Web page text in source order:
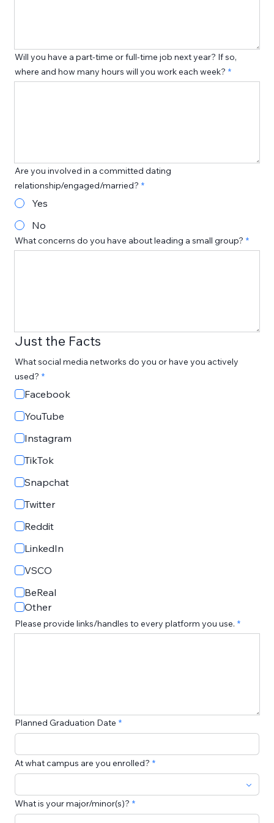
Will you have a part-time or full-time job next year? If so,
where and how many hours will you work each week?
Are you involved in a committed dating
relationship/engaged/married?
Yes
No
What concerns do you have about leading a small group?
Just the Facts
What social media networks do you or have you actively
used?
Facebook
YouTube
Instagram
TikTok
Snapchat
Twitter
Reddit
LinkedIn
VSCO
BeReal
Other
Please provide links/handles to every platform you use.
Planned Graduation Date
At what campus are you enrolled?
What is your major/minor(s)?